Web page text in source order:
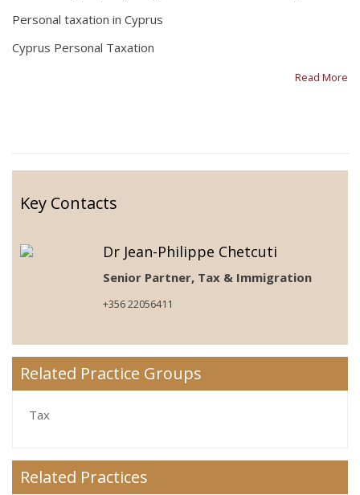
Personal taxation in Cyprus
Cyprus Personal Taxation
Read More
Key Contacts
Dr Jean-Philippe Chetcuti
Senior Partner, Tax & Immigration
+356 22056411
Related Practice Groups
Tax
Related Practices